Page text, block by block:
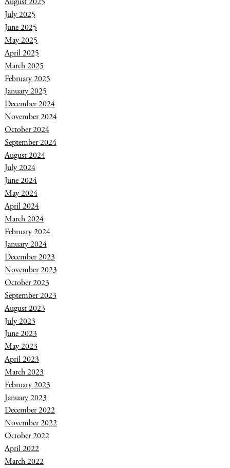
July 2025
June 2025
May 2025
April 2025
March 2025
February 2025
January 2025
December 2024
November 2024
October 2024
September 2024
August 2024
July 2024
June 2024
May 2024
April 2024
March 2024
February 2024
January 2024
December 2023
November 2023
October 2023
September 2023
August 2023
July 2023
June 2023
May 2023
April 2023
March 2023
February 2023
January 2023
December 2022
November 2022
October 2022
April 2022
March 2022